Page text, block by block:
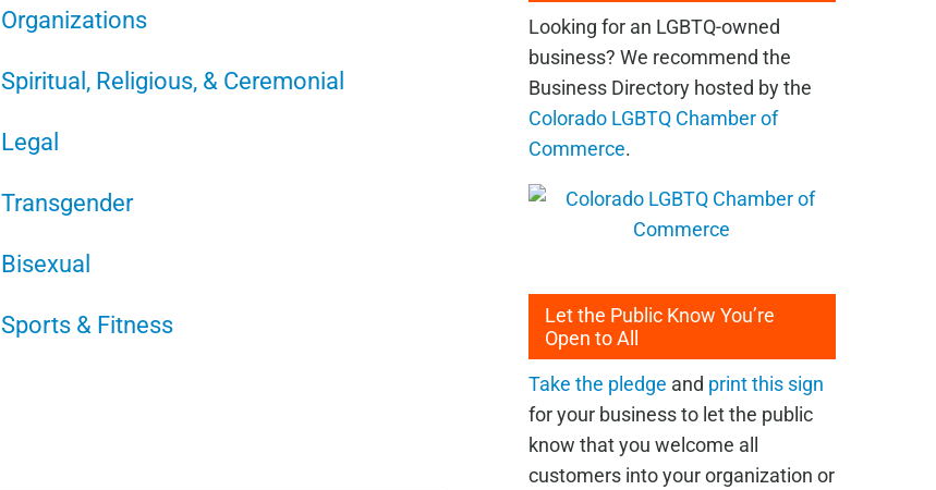
Organizations
Spiritual, Religious, & Ceremonial
Legal
Transgender
Bisexual
Sports & Fitness
Looking for an LGBTQ-owned
business? We recommend the
Business Directory hosted by the
Colorado LGBTQ Chamber of
Commerce.
Let the Public Know You’re
Open to All
Take the pledge and print this sign
for your business to let the public
know that you welcome all
customers into your organization or